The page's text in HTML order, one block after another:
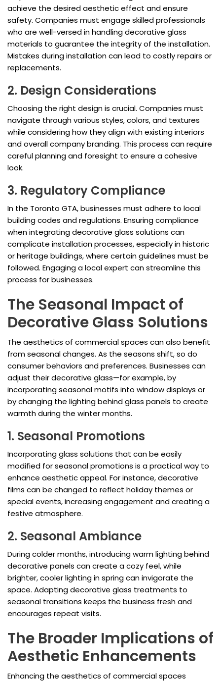
achieve the desired aesthetic effect and ensure
safety. Companies must engage skilled professionals
who are well-versed in handling decorative glass
materials to guarantee the integrity of the installation.
Mistakes during installation can lead to costly repairs or
replacements.
2. Design Considerations
Choosing the right design is crucial. Companies must
navigate through various styles, colors, and textures
while considering how they align with existing interiors
and overall company branding. This process can require
careful planning and foresight to ensure a cohesive
look.
3. Regulatory Compliance
In the Toronto GTA, businesses must adhere to local
building codes and regulations. Ensuring compliance
when integrating decorative glass solutions can
complicate installation processes, especially in historic
or heritage buildings, where certain guidelines must be
followed. Engaging a local expert can streamline this
process for businesses.
The Seasonal Impact of
Decorative Glass Solutions
The aesthetics of commercial spaces can also benefit
from seasonal changes. As the seasons shift, so do
consumer behaviors and preferences. Businesses can
adjust their decorative glass—for example, by
incorporating seasonal motifs into window displays or
by changing the lighting behind glass panels to create
warmth during the winter months.
1. Seasonal Promotions
Incorporating glass solutions that can be easily
modified for seasonal promotions is a practical way to
enhance aesthetic appeal. For instance, decorative
films can be changed to reflect holiday themes or
special events, increasing engagement and creating a
festive atmosphere.
2. Seasonal Ambiance
During colder months, introducing warm lighting behind
decorative panels can create a cozy feel, while
brighter, cooler lighting in spring can invigorate the
space. Adapting decorative glass treatments to
seasonal transitions keeps the business fresh and
encourages repeat visits.
The Broader Implications of
Aesthetic Enhancements
Enhancing the aesthetics of commercial spaces